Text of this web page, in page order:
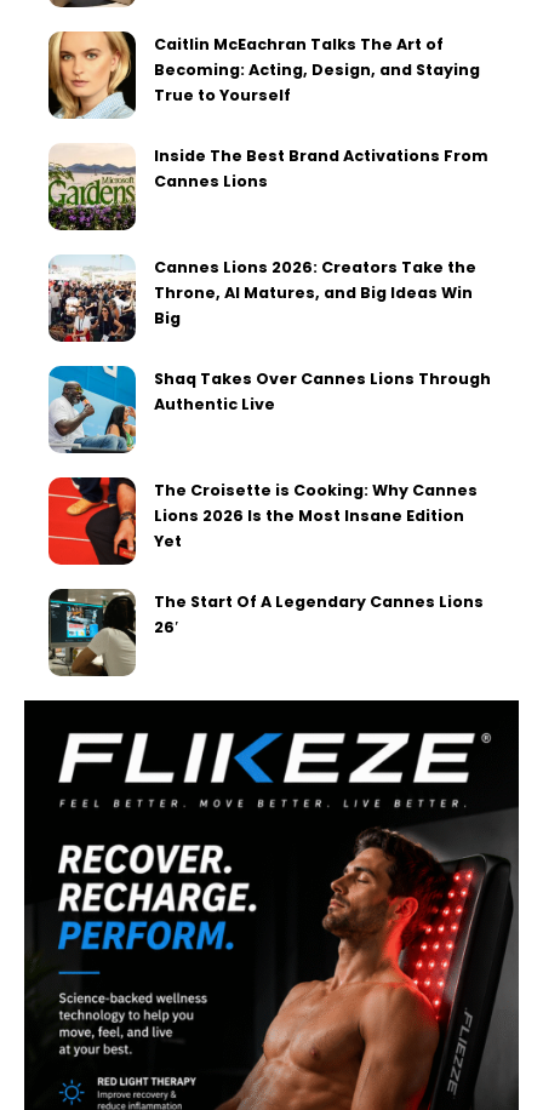
Caitlin McEachran Talks The Art of
Becoming: Acting, Design, and Staying
True to Yourself
Inside The Best Brand Activations From
Cannes Lions
Cannes Lions 2026: Creators Take the
Throne, AI Matures, and Big Ideas Win
Big
Shaq Takes Over Cannes Lions Through
Authentic Live
The Croisette is Cooking: Why Cannes
Lions 2026 Is the Most Insane Edition
Yet
The Start Of A Legendary Cannes Lions
26′